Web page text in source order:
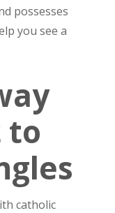
possesses
you see a
to
catholic